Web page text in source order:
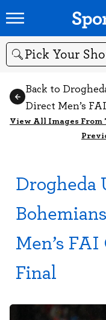
Search
Back to
Direct Men’s
View All Images From
Drogheda
Men’s
Final